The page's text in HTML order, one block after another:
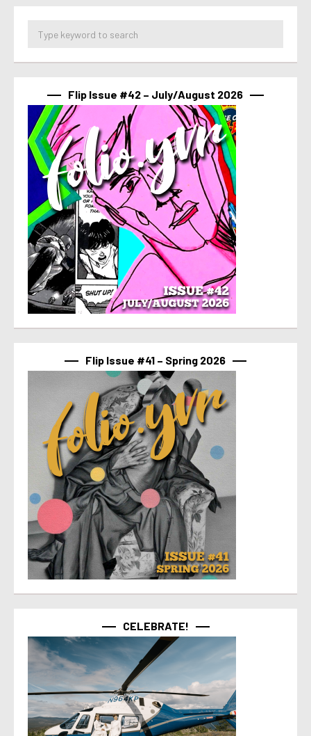
Flip Issue #42 – July/August 2026
Flip Issue #41 – Spring 2026
CELEBRATE!